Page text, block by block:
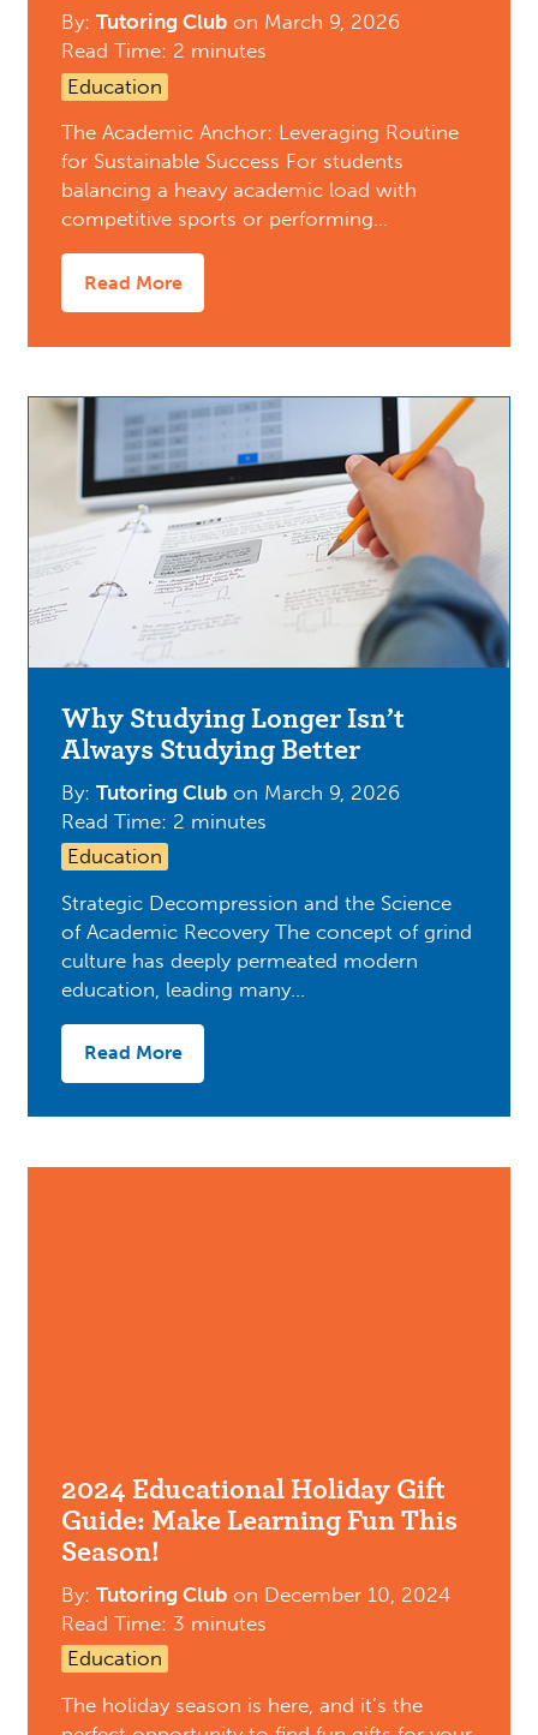
By:Tutoring Club on March 9, 2026
Read Time: 2 minutes
Education
The Academic Anchor: Leveraging Routine
for Sustainable Success For students
balancing a heavy academic load with
competitive sports or performing…
Read More
Why Studying Longer Isn’t
Always Studying Better
By:Tutoring Club on March 9, 2026
Read Time: 2 minutes
Education
Strategic Decompression and the Science
of Academic Recovery The concept of grind
culture has deeply permeated modern
education, leading many…
Read More
2024 Educational Holiday Gift
Guide: Make Learning Fun This
Season!
By:Tutoring Club on December 10, 2024
Read Time: 3 minutes
Education
The holiday season is here, and it’s the